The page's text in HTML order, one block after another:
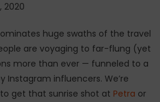
Places
Worth
Visitng
2020
huge swaths of the travel
are voyaging to far-flung (yet
more than ever — funneled to a
Instagram influencers. We’re
get that sunrise shot at Petra or